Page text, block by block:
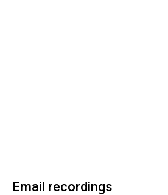
Email recordings